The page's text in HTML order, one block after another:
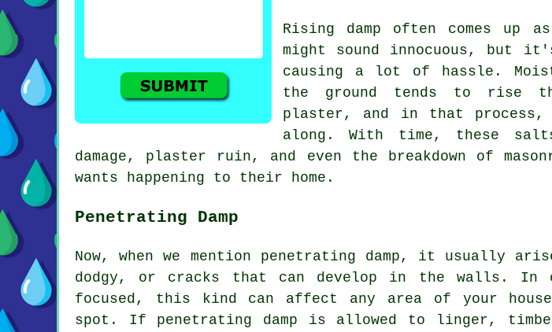
Rising damp often comes
might sound innocuous, but
causing a lot of hassle.
the ground tends to rise
plaster, and in that
along. With time, these
damage, plaster ruin, and even the breakdown of
wants happening to their home.
Penetrating Damp
Now, when we mention penetrating damp, it usually
dodgy, or cracks that can develop in the walls. In
focused, this kind can affect any area of your
spot. If penetrating damp is allowed to linger,